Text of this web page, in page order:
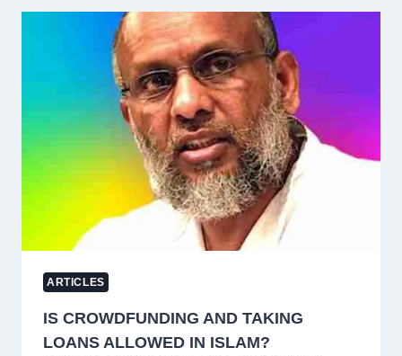
OF
THE
QUR’AN
EXPLAINED
BY
DR
MOHAMMAD
AKRAM
NADWI
ARTICLES
IS CROWDFUNDING AND TAKING
LOANS ALLOWED IN ISLAM?